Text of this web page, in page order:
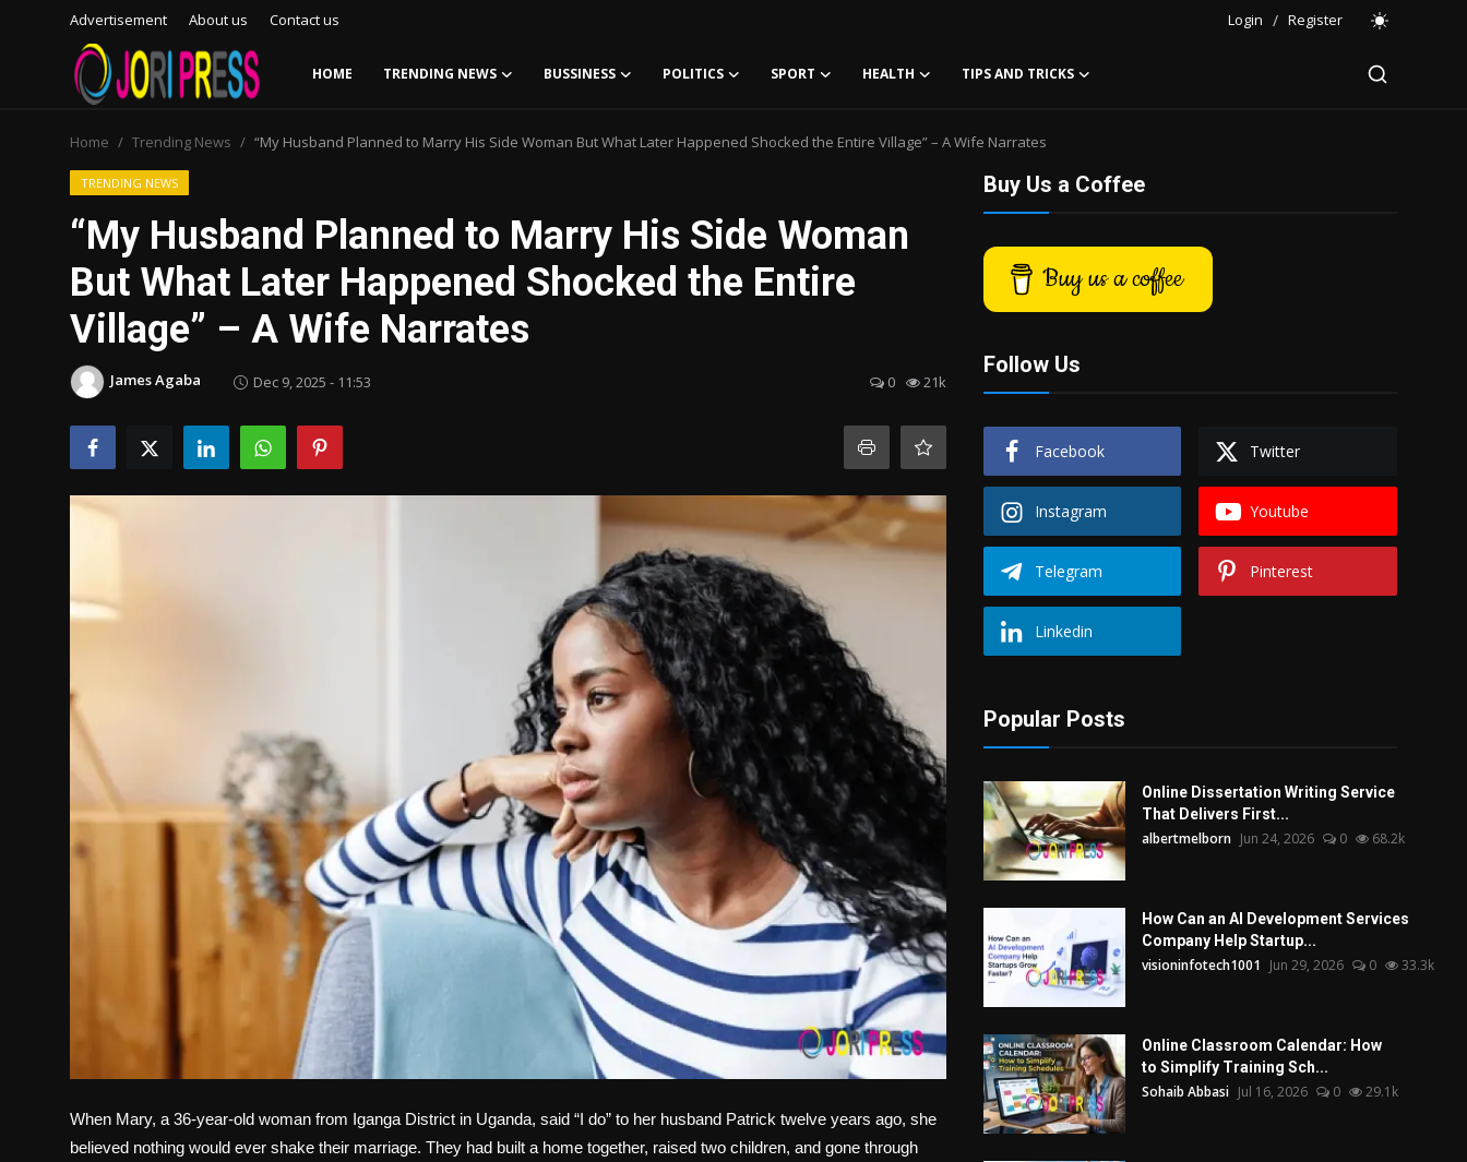
Advertisement About us Contact us Login / Register
HOME TRENDING NEWS BUSSINESS POLITICS SPORT HEALTH TIPS AND TRICKS
Advertisement
Trending News
About us
Contact us
Bussiness
Politics
Home Trending News “My Husband Planned to Marry His Side Woman But What Later Happened Shocked the Entire Village” – A Wife Narrates
TRENDING NEWS
“My Husband Planned to Marry His Side Woman
But What Later Happened Shocked the Entire
Village” – A Wife Narrates
James Agaba Dec 9, 2025 - 11:53 0 21k
When Mary, a 36-year-old woman from Iganga District in Uganda, said “I do” to her husband Patrick twelve years ago, she
believed nothing would ever shake their marriage. They had built a home together, raised two children, and gone through
Buy Us a Coffee
Buy us a coffee
Follow Us
Facebook Twitter
Instagram Youtube
Telegram Pinterest
Linkedin
Popular Posts
Online Dissertation Writing Service
That Delivers First...
albertmelborn Jun 24, 2026 0 68.2k
How Can an AI Development Services
Company Help Startup...
visioninfotech1001 Jun 29, 2026 0 33.3k
Online Classroom Calendar: How
to Simplify Training Sch...
Sohaib Abbasi Jul 16, 2026 0 29.1k